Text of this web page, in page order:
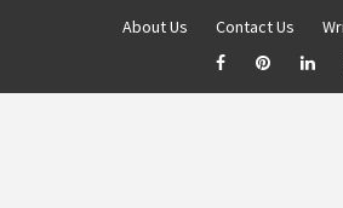
About Us Contact Us